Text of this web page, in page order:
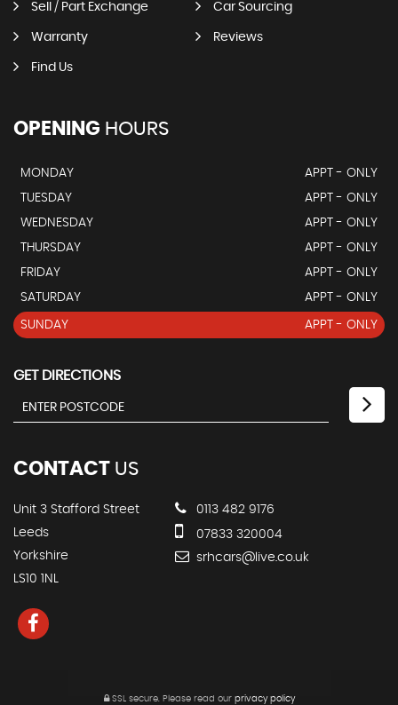
Sell / Part Exchange Car Sourcing
Warranty Reviews
Find Us
OPENING HOURS
MONDAY
APPT - ONLY
TUESDAY
APPT - ONLY
WEDNESDAY
APPT - ONLY
THURSDAY
APPT - ONLY
FRIDAY
APPT - ONLY
SATURDAY
APPT - ONLY
SUNDAY APPT - ONLY
GET DIRECTIONS
CONTACT US
Unit 3 Stafford Street
Leeds
Yorkshire
LS10 1NL
0113 482 9176
07833 320004
srhcars@live.co.uk
SSL secure.Please read our privacy policy